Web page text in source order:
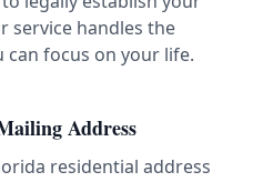
service handles the
focus on your life.
Address
residential address